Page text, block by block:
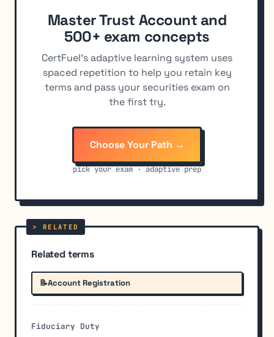
Master Trust Account and
500+ exam concepts
CertFuel's adaptive learning system uses
spaced repetition to help you retain key
terms and pass your securities exam on
the first try.
Choose Your Path →
pick your exam · adaptive prep
Related terms
📝Account Registration
Fiduciary Duty